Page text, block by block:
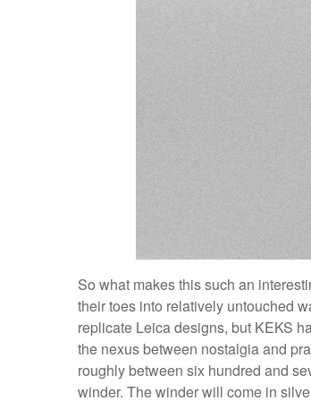
So what makes this such an
their toes into relatively untouched
replicate Leica designs, but KEKS
the nexus between nostalgia and
roughly between six hundred and
winder. The winder will come in